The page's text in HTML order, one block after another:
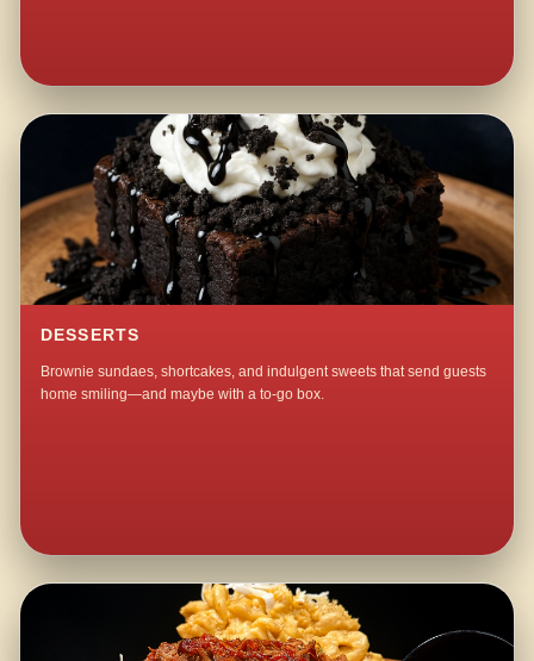
DESSERTS
Brownie sundaes, shortcakes, and indulgent sweets that send guests
home smiling—and maybe with a to-go box.